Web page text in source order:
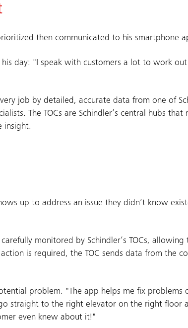
then communicated to his smartphone
day: "I speak with customers a lot to work
job by detailed, accurate data from one of
The TOCs are Schindler’s central hubs
insight.
up to address an issue they didn’t know
monitored by Schindler’s TOCs,
is required, the TOC sends data from the
problem. "The app helps me fix problems
straight to the right elevator on the right floor
even knew about it!"